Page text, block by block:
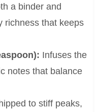
a binder and
richness that keeps
Infuses the
notes that balance
to stiff peaks,